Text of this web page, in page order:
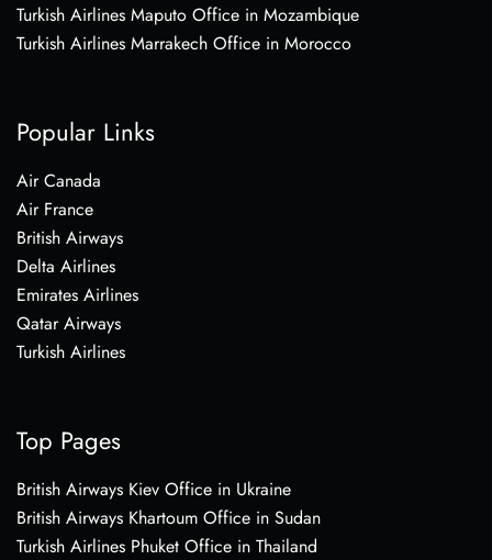
Turkish Airlines Maputo Office in Mozambique
Turkish Airlines Marrakech Office in Morocco
Popular Links
Air Canada
Air France
British Airways
Delta Airlines
Emirates Airlines
Qatar Airways
Turkish Airlines
Top Pages
British Airways Kiev Office in Ukraine
British Airways Khartoum Office in Sudan
Turkish Airlines Phuket Office in Thailand